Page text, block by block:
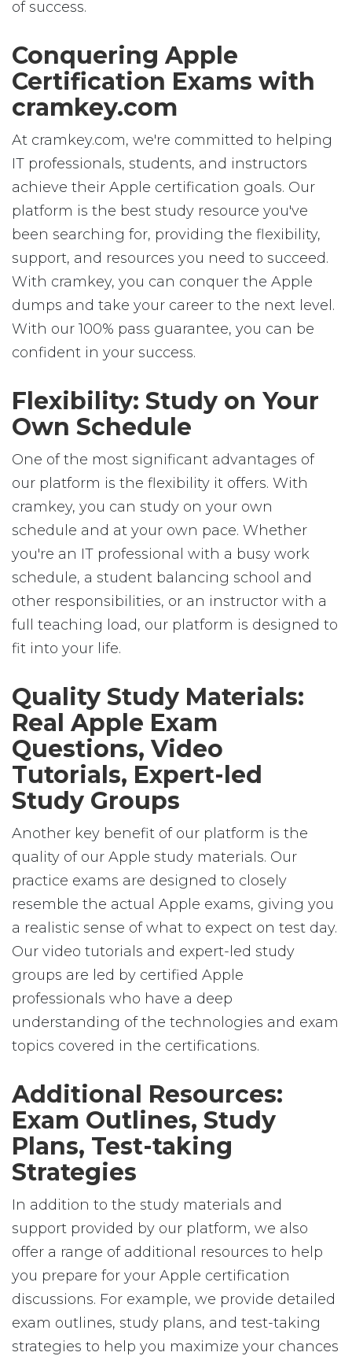
of success.
Conquering Apple
Certification Exams with
cramkey.com
At cramkey.com, we're committed to helping
IT professionals, students, and instructors
achieve their Apple certification goals. Our
platform is the best study resource you've
been searching for, providing the flexibility,
support, and resources you need to succeed.
With cramkey, you can conquer the Apple
dumps and take your career to the next level.
With our 100% pass guarantee, you can be
confident in your success.
Flexibility: Study on Your
Own Schedule
One of the most significant advantages of
our platform is the flexibility it offers. With
cramkey, you can study on your own
schedule and at your own pace. Whether
you're an IT professional with a busy work
schedule, a student balancing school and
other responsibilities, or an instructor with a
full teaching load, our platform is designed to
fit into your life.
Quality Study Materials:
Real Apple Exam
Questions, Video
Tutorials, Expert-led
Study Groups
Another key benefit of our platform is the
quality of our Apple study materials. Our
practice exams are designed to closely
resemble the actual Apple exams, giving you
a realistic sense of what to expect on test day.
Our video tutorials and expert-led study
groups are led by certified Apple
professionals who have a deep
understanding of the technologies and exam
topics covered in the certifications.
Additional Resources:
Exam Outlines, Study
Plans, Test-taking
Strategies
In addition to the study materials and
support provided by our platform, we also
offer a range of additional resources to help
you prepare for your Apple certification
discussions. For example, we provide detailed
exam outlines, study plans, and test-taking
strategies to help you maximize your chances